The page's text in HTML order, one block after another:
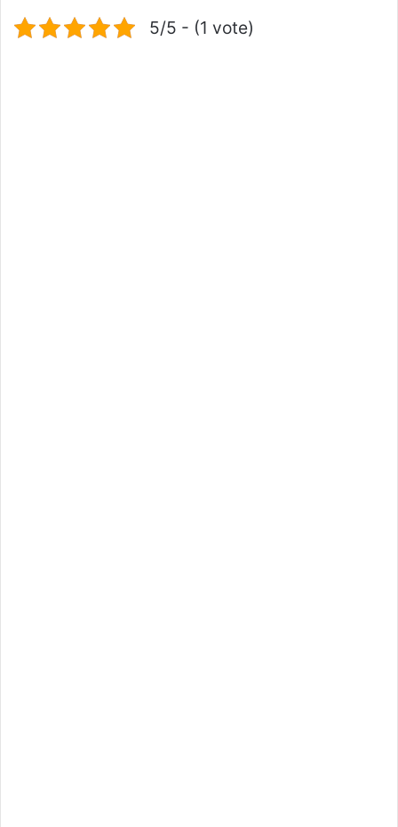
5/5 - (1 vote)